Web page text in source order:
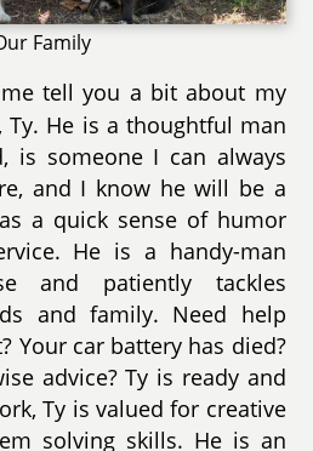
Family
tell you a bit about my
He is a thoughtful man
is someone I can always
and I know he will be a
a quick sense of humor
He is a handy-man
and patiently tackles
and family. Need help
Your car battery has died?
advice? Ty is ready and
Ty is valued for creative
solving skills. He is an